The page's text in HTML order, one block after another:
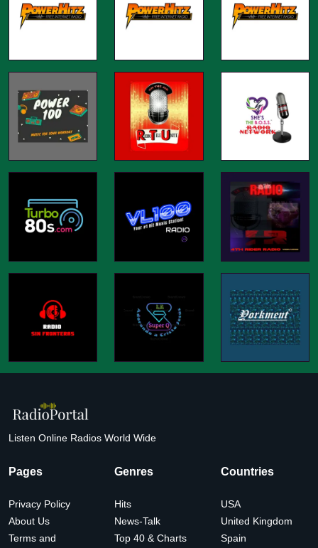
Listen Online Radios World Wide
Pages
Privacy Policy
About Us
Terms and
Genres
Hits
News-Talk
Top 40 & Charts
Countries
USA
United Kingdom
Spain